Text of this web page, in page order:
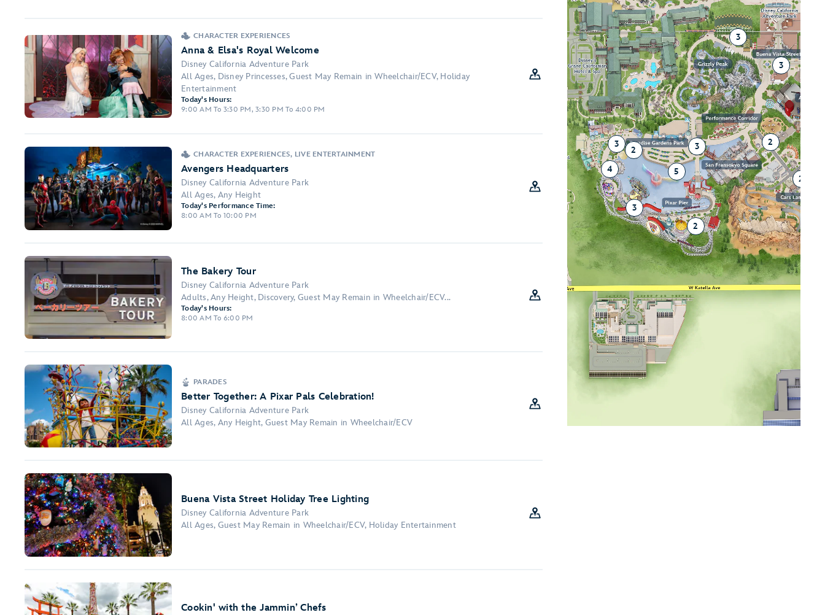
CHARACTER EXPERIENCES
Anna & Elsa's Royal Welcome
Disney California Adventure Park
All Ages, Disney Princesses, Guest May Remain in Wheelchair/ECV, Holiday
Entertainment
Today's Hours:
9:00 AM To 3:30 PM, 3:30 PM To 4:00 PM
CHARACTER EXPERIENCES, LIVE ENTERTAINMENT
Avengers Headquarters
Disney California Adventure Park
All Ages, Any Height
Today's Performance Time:
8:00 AM To 10:00 PM
The Bakery Tour
Disney California Adventure Park
Adults, Any Height, Discovery, Guest May Remain in Wheelchair/ECV...
Today's Hours:
8:00 AM To 6:00 PM
PARADES
Better Together: A Pixar Pals Celebration!
Disney California Adventure Park
All Ages, Any Height, Guest May Remain in Wheelchair/ECV
Buena Vista Street Holiday Tree Lighting
Disney California Adventure Park
All Ages, Guest May Remain in Wheelchair/ECV, Holiday Entertainment
Cookin' with the Jammin’ Chefs
2
3
2
3
4 5
3
3
3
2
2